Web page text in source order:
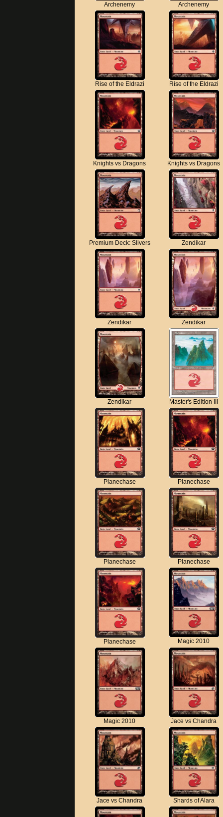
Archenemy Archenemy
Rise of the Eldrazi Rise of the Eldrazi
Knights vs Dragons Knights vs Dragons
Premium Deck: Slivers Zendikar
Zendikar Zendikar
Zendikar Master's Edition III
Planechase Planechase
Planechase Planechase
Planechase Magic 2010
Magic 2010 Jace vs Chandra
Jace vs Chandra Shards of Alara